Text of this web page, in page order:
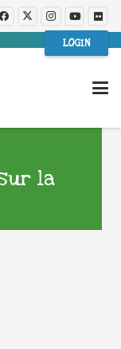
LOGIN
la